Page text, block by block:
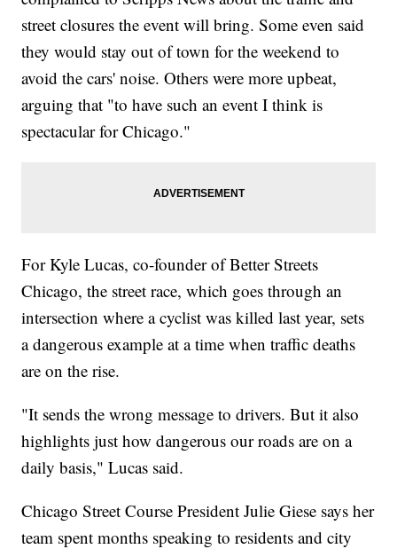
street closures the event will bring. Some even said
they would stay out of town for the weekend to
avoid the cars' noise. Others were more upbeat,
arguing that "to have such an event I think is
spectacular for Chicago."
For Kyle Lucas, co-founder of Better Streets
Chicago, the street race, which goes through an
intersection where a cyclist was killed last year, sets
a dangerous example at a time when traffic deaths
are on the rise.
"It sends the wrong message to drivers. But it also
highlights just how dangerous our roads are on a
daily basis," Lucas said.
Chicago Street Course President Julie Giese says her
team spent months speaking to residents and city